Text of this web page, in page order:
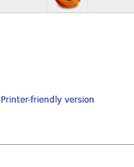
Printer-friendly version